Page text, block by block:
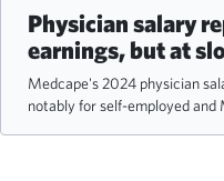
Physician salary
earnings, but at
Medcape's 2024 physician
notably for self-employed and